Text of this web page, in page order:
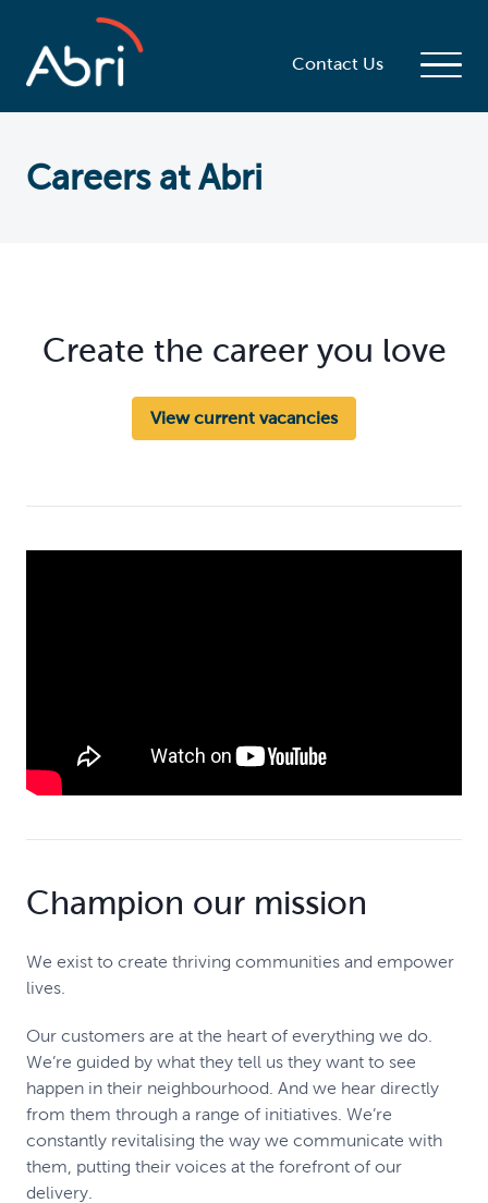
Contact Us
Careers at Abri
Create the career you love
View current vacancies
Champion our mission
We exist to create thriving communities and empower
lives.
Our customers are at the heart of everything we do.
We’re guided by what they tell us they want to see
happen in their neighbourhood. And we hear directly
from them through a range of initiatives. We’re
constantly revitalising the way we communicate with
them, putting their voices at the forefront of our
delivery.